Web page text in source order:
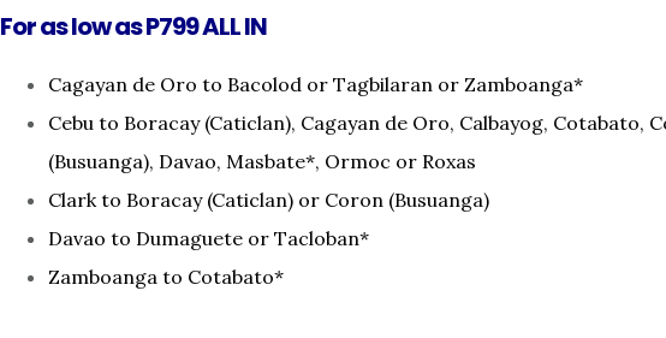
For as low as P799 ALL IN
Cagayan de Oro to Bacolod or Tagbilaran or Zamboanga*
Cebu to Boracay (Caticlan), Cagayan de Oro, Calbayog, Cotabato,
(Busuanga), Davao, Masbate*, Ormoc or Roxas
Clark to Boracay (Caticlan) or Coron (Busuanga)
Davao to Dumaguete or Tacloban*
Zamboanga to Cotabato*